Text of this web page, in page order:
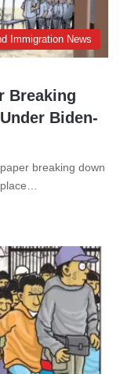
Immigration News
Breaking
Biden-
breaking down
place…